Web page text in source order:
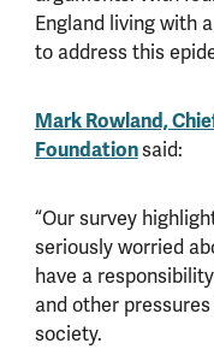
England living with
to address this
Mark Rowland,
Foundationsaid:
“Our survey
seriously worried
have a
and other
society.